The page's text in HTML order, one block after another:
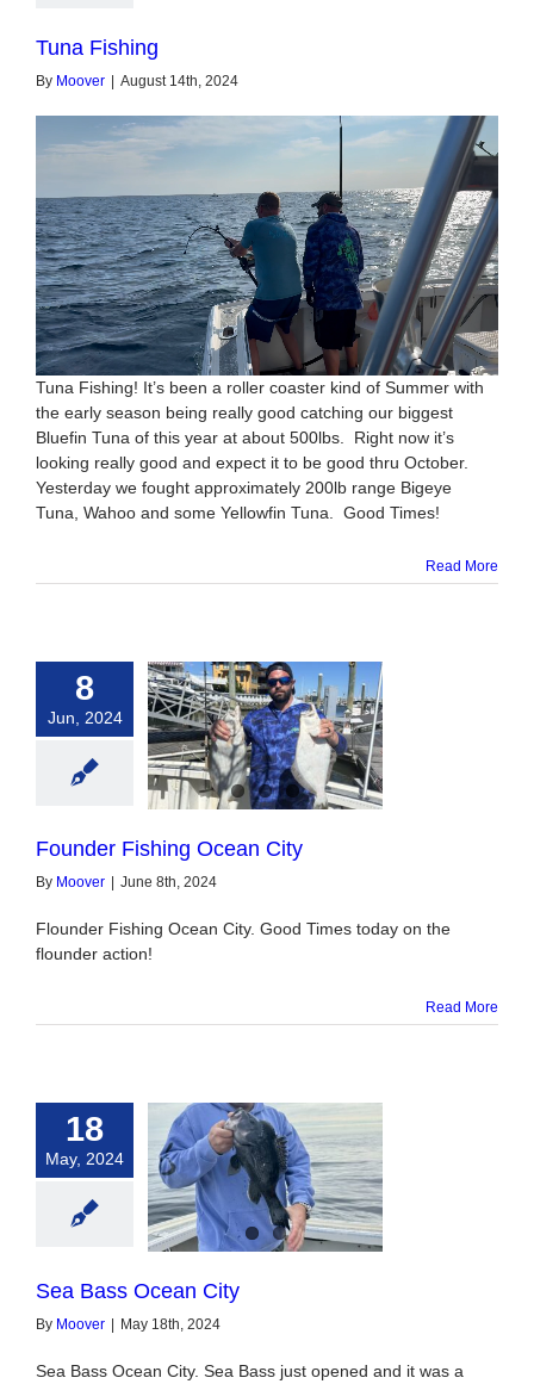
Tuna Fishing
By Moover | August 14th, 2024
Tuna Fishing! It’s been a roller coaster kind of Summer with
the early season being really good catching our biggest
Bluefin Tuna of this year at about 500lbs. Right now it’s
looking really good and expect it to be good thru October.
Yesterday we fought approximately 200lb range Bigeye
Tuna, Wahoo and some Yellowfin Tuna. Good Times!
Read More
8
Jun, 2024
Founder Fishing Ocean City
By Moover June 8th, 2024
Flounder Fishing Ocean City. Good Times today on the
flounder action!
Read More
18
May, 2024
Ocean City
Sea Bass Ocean City
By Moover | May 18th, 2024
Sea Bass Ocean City. Sea Bass just opened and it was a